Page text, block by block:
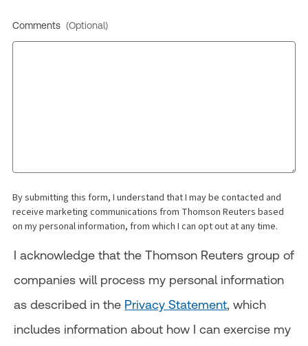
Comments (Optional)
By submitting this form, I understand that I may be contacted and
receive marketing communications from Thomson Reuters based
on my personal information, from which I can opt out at any time.
I acknowledge that the Thomson Reuters group of
companies will process my personal information
as described in the Privacy Statement, which
includes information about how I can exercise my